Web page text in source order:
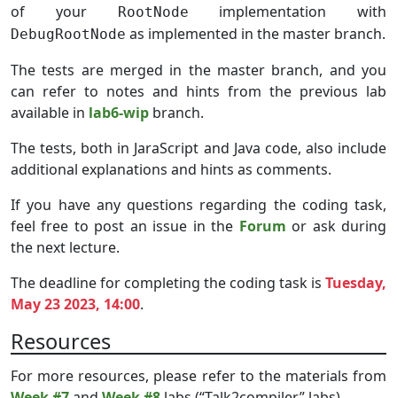
of your
RootNode implementation with
DebugRootNode as implemented in the master branch.
The tests are merged in the master branch, and you
can refer to notes and hints from the previous lab
available in lab6-wip branch.
The tests, both in JaraScript and Java code, also include
additional explanations and hints as comments.
If you have any questions regarding the coding task,
feel free to post an issue in the Forum or ask during
the next lecture.
The deadline for completing the coding task is Tuesday,
May 23 2023, 14:00.
Resources
For more resources, please refer to the materials from